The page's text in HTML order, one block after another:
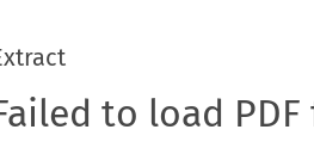
to load PDF